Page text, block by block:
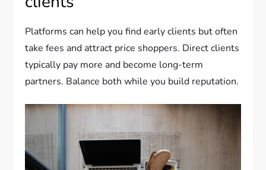
Platforms can help you find early clients but often
take fees and attract price shoppers. Direct clients
typically pay more and become long-term
partners. Balance both while you build reputation.